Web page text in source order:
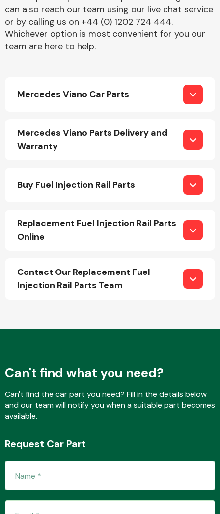
Interior Parts
can also reach our team using our live chat service
or by calling us on +44 (0) 1202 724 444.
Whichever option is most convenient for you our
team are here to help.
Mercedes Viano Car Parts
Mercedes Viano Parts Delivery and
Warranty
Buy Fuel Injection Rail Parts
Replacement Fuel Injection Rail Parts
Online
Contact Our Replacement Fuel
Injection Rail Parts Team
Can't find what you need?
Can't find the car part you need? Fill in the details below
and our team will notify you when a suitable part becomes
available.
Request Car Part